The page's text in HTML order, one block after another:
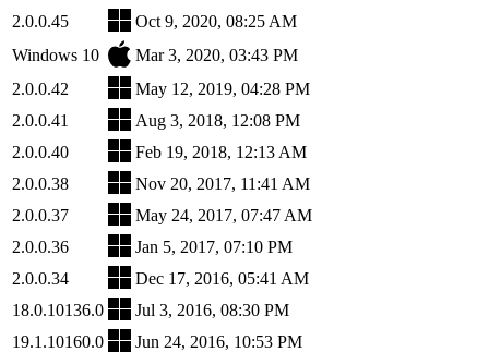
2.0.0.45
Oct 9, 2020, 08:25 AM
Windows 10
Mar 3, 2020, 03:43 PM
2.0.0.42
May 12, 2019, 04:28 PM
2.0.0.41
Aug 3, 2018, 12:08 PM
2.0.0.40
Feb 19, 2018, 12:13 AM
2.0.0.38
Nov 20, 2017, 11:41 AM
2.0.0.37
May 24, 2017, 07:47 AM
2.0.0.36
Jan 5, 2017, 07:10 PM
2.0.0.34
Dec 17, 2016, 05:41 AM
18.0.10136.0
Jul 3, 2016, 08:30 PM
19.1.10160.0
Jun 24, 2016, 10:53 PM